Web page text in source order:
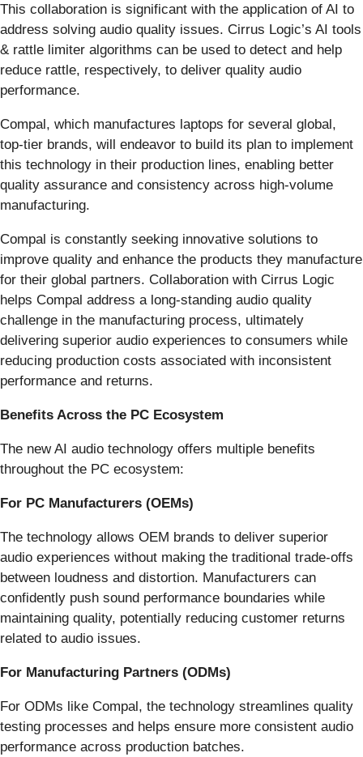
This collaboration is significant with the application of AI to
address solving audio quality issues. Cirrus Logic’s AI tools
& rattle limiter algorithms can be used to detect and help
reduce rattle, respectively, to deliver quality audio
performance.
Compal, which manufactures laptops for several global,
top-tier brands, will endeavor to build its plan to implement
this technology in their production lines, enabling better
quality assurance and consistency across high-volume
manufacturing.
Compal is constantly seeking innovative solutions to
improve quality and enhance the products they manufacture
for their global partners. Collaboration with Cirrus Logic
helps Compal address a long-standing audio quality
challenge in the manufacturing process, ultimately
delivering superior audio experiences to consumers while
reducing production costs associated with inconsistent
performance and returns.
Benefits Across the PC Ecosystem
The new AI audio technology offers multiple benefits
throughout the PC ecosystem:
For PC Manufacturers (OEMs)
The technology allows OEM brands to deliver superior
audio experiences without making the traditional trade-offs
between loudness and distortion. Manufacturers can
confidently push sound performance boundaries while
maintaining quality, potentially reducing customer returns
related to audio issues.
For Manufacturing Partners (ODMs)
For ODMs like Compal, the technology streamlines quality
testing processes and helps ensure more consistent audio
performance across production batches.